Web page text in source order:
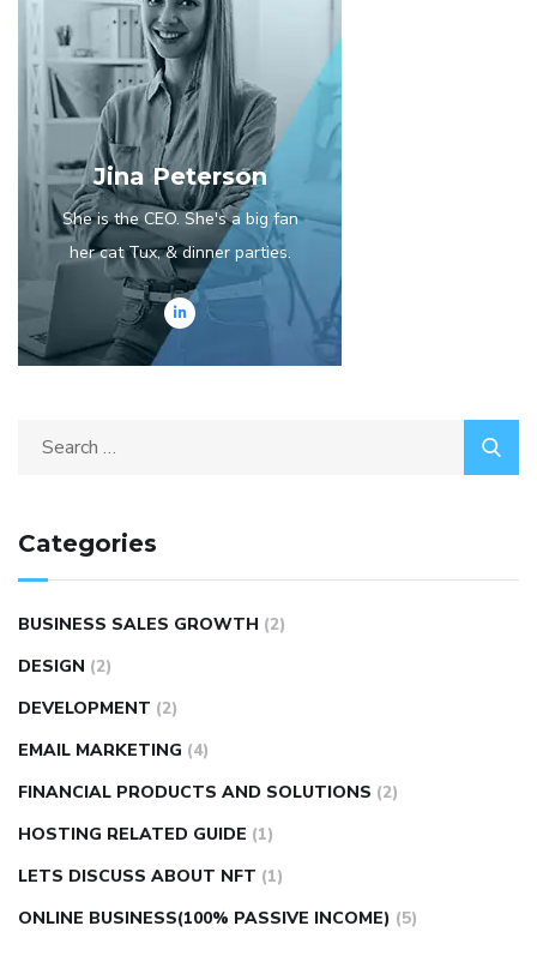
Jina Peterson
She is the CEO. She's a big fan
her cat Tux, & dinner parties.
Categories
BUSINESS SALES GROWTH (2)
DESIGN (2)
DEVELOPMENT (2)
EMAIL MARKETING (4)
FINANCIAL PRODUCTS AND SOLUTIONS (2)
HOSTING RELATED GUIDE (1)
LETS DISCUSS ABOUT NFT (1)
ONLINE BUSINESS(100% PASSIVE INCOME) (5)